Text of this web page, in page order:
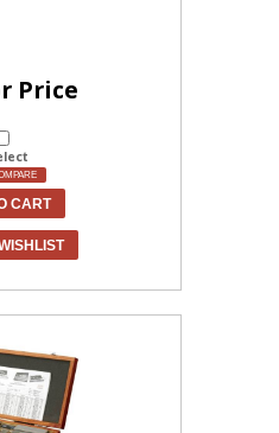
Price
CART